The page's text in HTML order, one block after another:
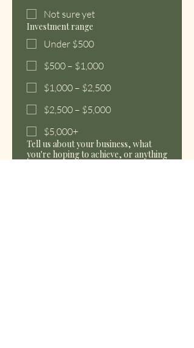
Not sure yet
Investment range
Under $500
$500 – $1,000
$1,000 – $2,500
$2,500 – $5,000
$5,000+
Tell us about your business, what
you're hoping to achieve, or anything